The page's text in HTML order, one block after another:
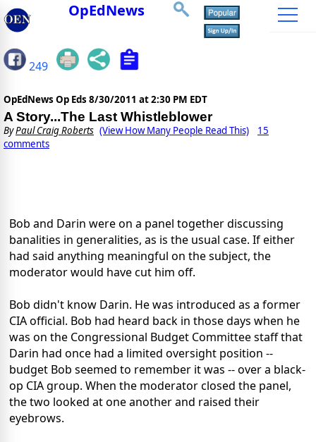
OpEdNews
249
OpEdNews Op Eds 8/30/2011 at 2:30 PM EDT
A Story...The Last Whistleblower
ByPaul Craig Roberts (View How Many People Read This)
15
comments
Bob and Darin were on a panel together discussing
banalities in generalities, as is the usual case. If either
had said anything meaningful on the subject, the
moderator would have cut him off.
Bob didn't know Darin. He was introduced as a former
CIA official. Bob had heard back in those days when he
was on the Congressional Budget Committee staff that
Darin had once had a limited oversight position --
budget Bob seemed to remember it was -- over a black-
op CIA group. When the moderator closed the panel,
the two looked at one another and raised their
eyebrows.